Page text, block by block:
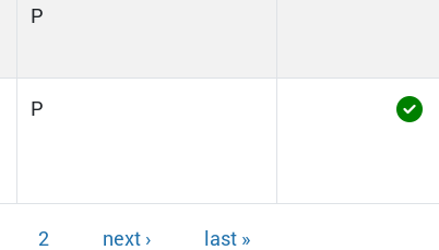
P
P
2 next › last »